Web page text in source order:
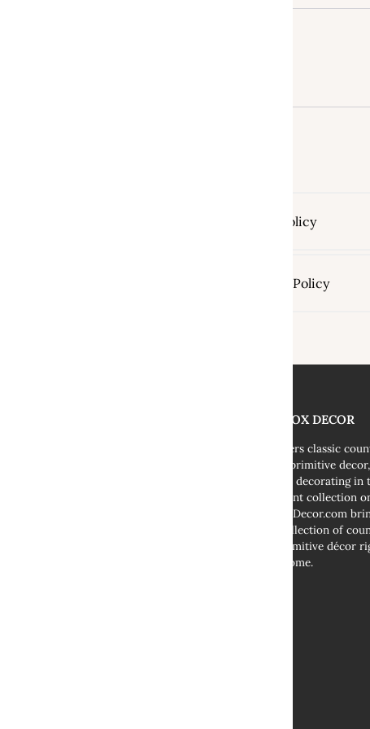
Return Policy
Shipping Policy
THE FOX DECOR
We offers classic
decor, primitive
cottage decorating in
abundant collection
TheFoxDecor.com
vast collection of
and primitive décor
your home.